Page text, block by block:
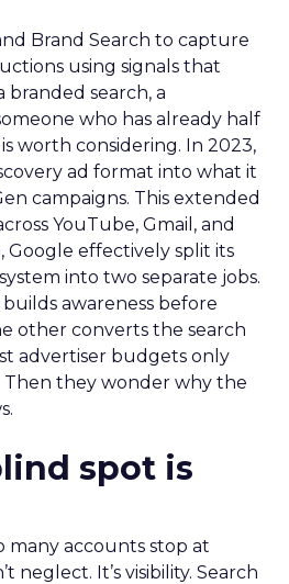
Brand Search to capture
using signals that
branded search, a
who has already half
worth considering. In 2023,
ad format into what it
campaigns. This extended
YouTube, Gmail, and
Google effectively split its
into two separate jobs.
awareness before
other converts the search
advertiser budgets only
Then they wonder why the
spot is
many accounts stop at
neglect. It’s visibility. Search